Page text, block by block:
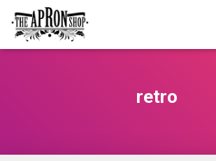
retro